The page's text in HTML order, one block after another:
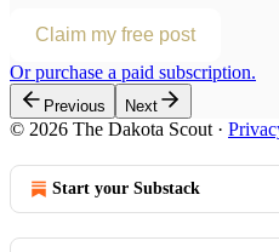
Claim my free post
Or purchase a paid subscription.
Previous Next
© 2026 The Dakota Scout ·
Start your Substack